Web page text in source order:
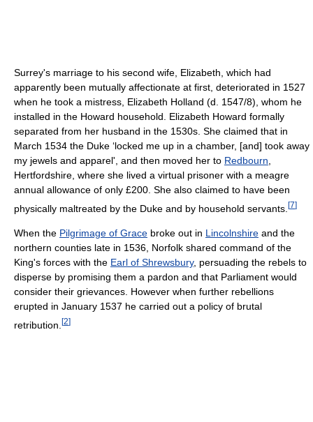
Surrey's marriage to his second wife, Elizabeth, which had
apparently been mutually affectionate at first, deteriorated in 1527
when he took a mistress, Elizabeth Holland (d. 1547/8), whom he
installed in the Howard household. Elizabeth Howard formally
separated from her husband in the 1530s. She claimed that in
March 1534 the Duke ‘locked me up in a chamber, [and] took away
my jewels and apparel', and then moved her to Redbourn
Hertfordshire, where she lived a virtual prisoner with a meagre
annual allowance of only £200. She also claimed to have been
physically maltreated by the Duke and by household servants. [7]
When the Pilgrimage of Grace broke out in Lincolnshire and the
northern counties late in 1536, Norfolk shared command of the
King's forces with the Earl of Shrewsbury, persuading the rebels to
disperse by promising them a pardon and that Parliament would
consider their grievances. However when further rebellions
erupted in January 1537 he carried out a policy of brutal
retribution. [2]